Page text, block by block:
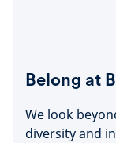
Belong at
We look
diversity and